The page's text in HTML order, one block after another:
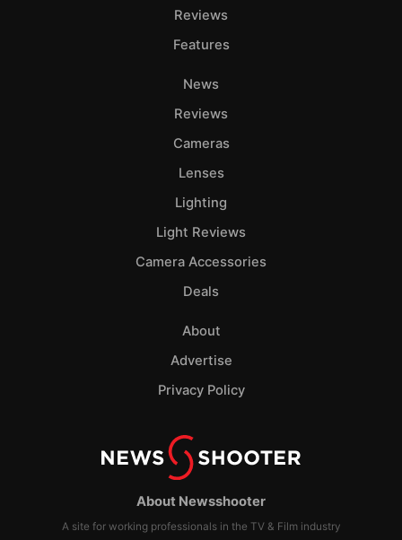
About Newsshooter
A site for working professionals in the TV & Film industry
Reviews
Features
News
Reviews
Cameras
Lenses
Lighting
Light Reviews
Camera Accessories
Deals
About
Advertise
Privacy Policy